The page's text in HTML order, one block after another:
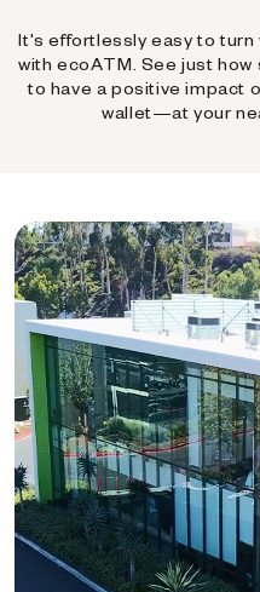
It's effortlessly easy to
with ecoATM. See just
to have a positive impact
wallet—at your